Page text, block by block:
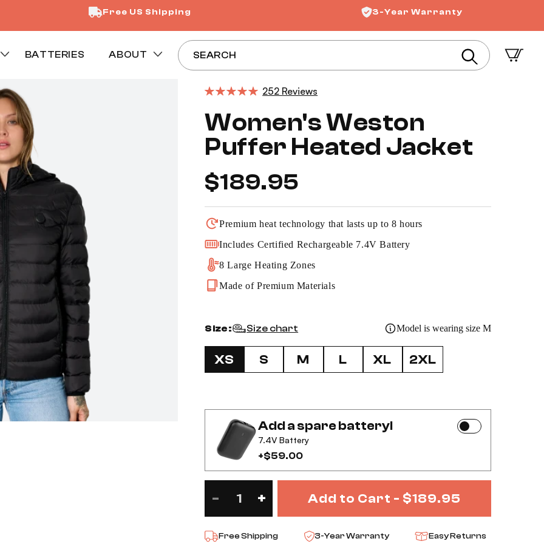
Free US Shipping 3-Year Warranty
BATTERIES ABOUT SEARCH
252 Reviews
Women's Weston
Puffer Heated Jacket
Regular
price
$189.95
Premium heat technology that lasts up to 8 hours
Includes Certified Rechargeable 7.4V Battery
8 Large Heating Zones
Made of Premium Materials
Size: Size chart Model is wearing size M
XS S M L XL 2XL
Add a spare battery!
7.4V Battery
+$59.00
Decrease
-
Increase
+ Add to Cart - $189.95
Free Shipping 3-Year Warranty Easy Returns